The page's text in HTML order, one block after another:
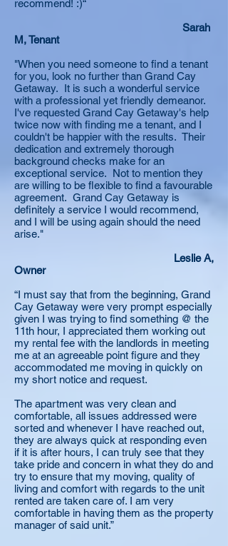
recommend! :)“
Sarah
M, Tenant
"When you need someone to find a tenant
for you, look no further than Grand Cay
Getaway. It is such a wonderful service
with a professional yet friendly demeanor.
I've requested Grand Cay Getaway's help
twice now with finding me a tenant, and I
couldn't be happier with the results. Their
dedication and extremely thorough
background checks make for an
exceptional service. Not to mention they
are willing to be flexible to find a favourable
agreement. Grand Cay Getaway is
definitely a service I would recommend,
and I will be using again should the need
arise."
Leslie A,
Owner
“I must say that from the beginning, Grand
Cay Getaway were very prompt especially
given I was trying to find something @ the
11th hour, I appreciated them working out
my rental fee with the landlords in meeting
me at an agreeable point figure and they
accommodated me moving in quickly on
my short notice and request.
The apartment was very clean and
comfortable, all issues addressed were
sorted and whenever I have reached out,
they are always quick at responding even
if it is after hours, I can truly see that they
take pride and concern in what they do and
try to ensure that my moving, quality of
living and comfort with regards to the unit
rented are taken care of. I am very
comfortable in having them as the property
manager of said unit.”